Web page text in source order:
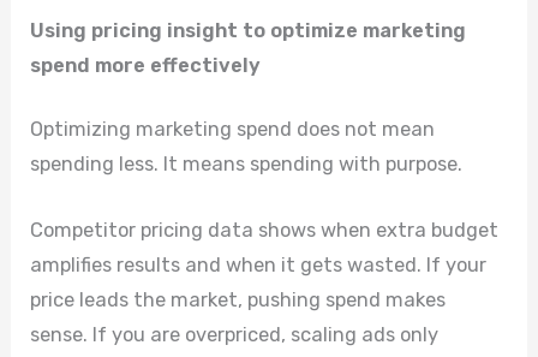
Using pricing insight to optimize marketing
spend more effectively
Optimizing marketing spend does not mean
spending less. It means spending with purpose.
Competitor pricing data shows when extra budget
amplifies results and when it gets wasted. If your
price leads the market, pushing spend makes
sense. If you are overpriced, scaling ads only